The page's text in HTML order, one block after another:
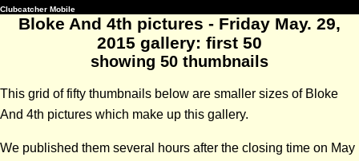
Clubcatcher Mobile
Bloke And 4th pictures - Friday May. 29,
2015 gallery: first 50
showing 50 thumbnails
This grid of fifty thumbnails below are smaller sizes of Bloke
And 4th pictures which make up this gallery.
We published them several hours after the closing time on May